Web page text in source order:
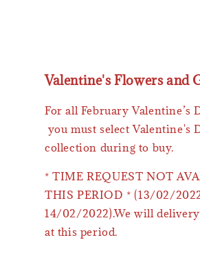
Valentine's Flowers and
For all February Valentine’s
you must select Valentine's
collection during to buy.
* TIME REQUEST NOT
THIS PERIOD * (13/02/
14/02/2022).We will
at this period.